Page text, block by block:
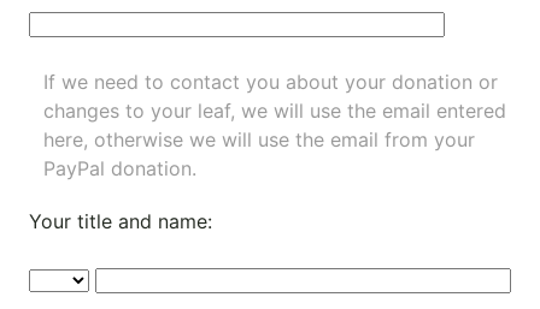
If we need to contact you about your donation or
changes to your leaf, we will use the email entered
here, otherwise we will use the email from your
PayPal donation.
Your title and name: